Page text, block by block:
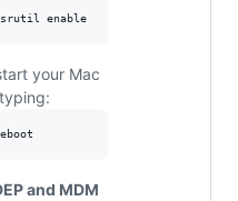
your Mac
and MDM